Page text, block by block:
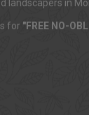
landscapers in
for "FREE NO-